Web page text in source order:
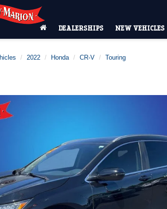
DEALERSHIPS NEW VEHICLES
2022 Honda CR-V Touring